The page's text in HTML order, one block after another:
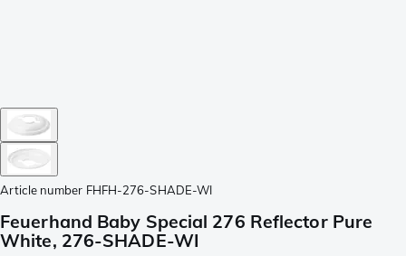
Article number FHFH-276-SHADE-WI
Feuerhand Baby Special 276 Reflector Pure
White, 276-SHADE-WI